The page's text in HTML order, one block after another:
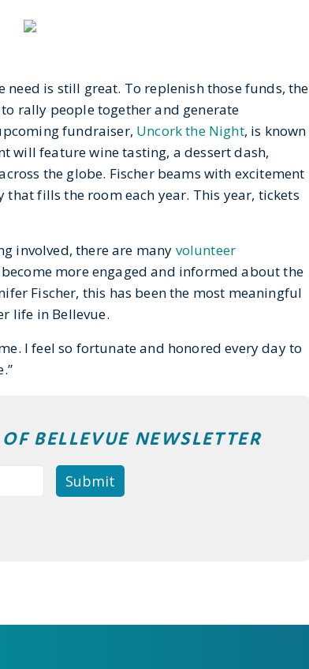
is still great. To replenish those funds, the
rally people together and generate
fundraiser, Uncork the Night, is known
will feature wine tasting, a dessert dash,
the globe. Fischer beams with excitement
fills the room each year. This year, tickets
involved, there are many volunteer
more engaged and informed about the
Fischer, this has been the most meaningful
life in Bellevue.
I feel so fortunate and honored every day to
BELLEVUE NEWSLETTER